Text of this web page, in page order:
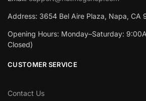
Address: 3654 Bel Aire Plaza, Napa, CA
Opening Hours: Monday–Saturday:
Closed)
CUSTOMER SERVICE
Contact Us